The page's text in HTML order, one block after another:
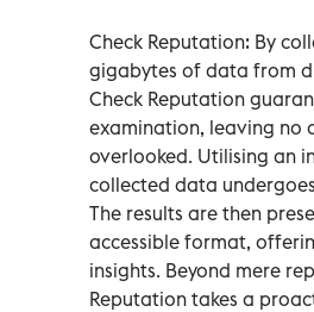
Check Reputation: By
gigabytes of data from
Check Reputation
examination, leaving no
overlooked. Utilising an
collected data
The results are then
accessible format,
insights. Beyond mere
Reputation takes a